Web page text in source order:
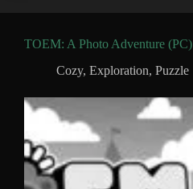
TOEM: A Photo Adventure (PC)
Cozy, Exploration, Puzzle